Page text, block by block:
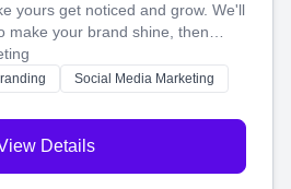
yours get noticed and grow. We'll
make your brand shine, then
videos and websites—to
you with the perfect
Social Media Marketing
Details